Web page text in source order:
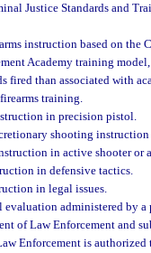
Justice Standards and
instruction based on the
Academy training
fired than associated with
training.
in precision pistol.
shooting
in active shooter or
in defensive tactics.
in legal issues.
evaluation administered by
of Law Enforcement and
Enforcement is